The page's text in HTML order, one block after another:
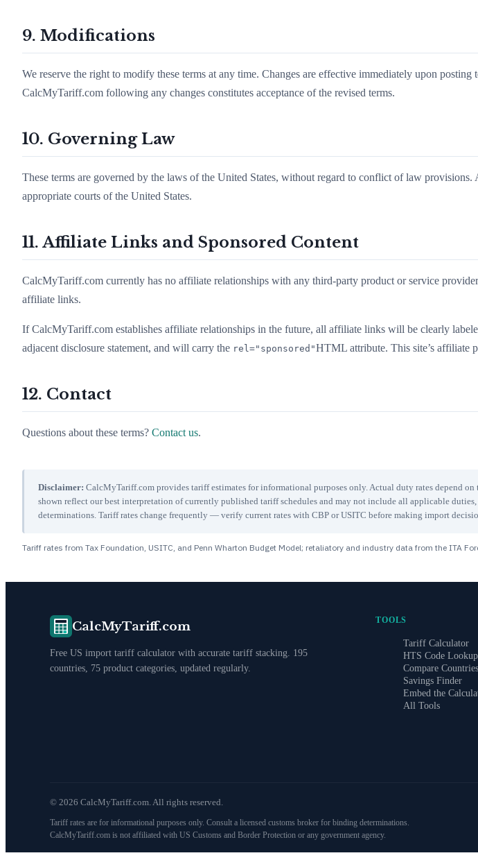
9. Modifications
We reserve the right to modify these terms at any time. Changes are effective immediately upon posting
CalcMyTariff.com following any changes constitutes acceptance of the revised terms.
10. Governing Law
These terms are governed by the laws of the United States, without regard to conflict of law provisions.
appropriate courts of the United States.
11. Affiliate Links and Sponsored Content
CalcMyTariff.com currently has no affiliate relationships with any third-party product or service
affiliate links.
If CalcMyTariff.com establishes affiliate relationships in the future, all affiliate links will be clearly
adjacent disclosure statement, and will carry the rel="sponsored"HTML attribute. This site’s affiliate
12. Contact
Questions about these terms? Contact us.
Disclaimer: CalcMyTariff.com provides tariff estimates for informational purposes only. Actual duty rates depend
shown reflect our best interpretation of currently published tariff schedules and may not include all applicable
determinations. Tariff rates change frequently — verify current rates with CBP or USITC before making import
Tariff rates from Tax Foundation, USITC, and Penn Wharton Budget Model; retaliatory and industry data from the ITA
CalcMyTariff.com
Free US import tariff calculator with accurate tariff stacking. 195
countries, 75 product categories, updated regularly.
TOOLS
Tariff Calculator
HTS Code Lookup
Compare Countries
Savings Finder
Embed the
All Tools
© 2026 CalcMyTariff.com. All rights reserved.
Tariff rates are for informational purposes only. Consult a licensed customs broker for binding determinations.
CalcMyTariff.com is not affiliated with US Customs and Border Protection or any government agency.